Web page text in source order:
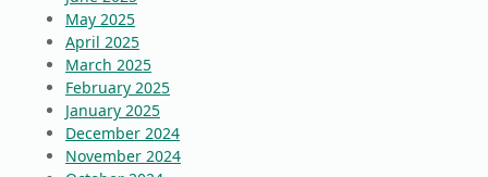
May 2025
April 2025
March 2025
February 2025
January 2025
December 2024
November 2024